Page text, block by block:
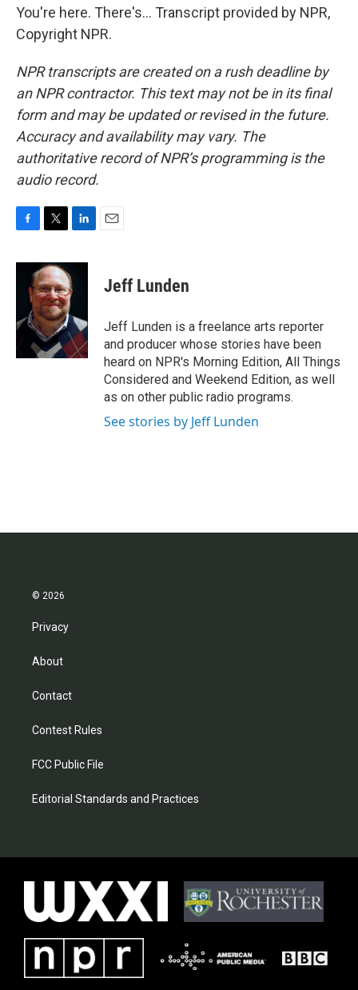
You're here. There's... Transcript provided by NPR,
Copyright NPR.
NPR transcripts are created on a rush deadline by
an NPR contractor. This text may not be in its final
form and may be updated or revised in the future.
Accuracy and availability may vary. The
authoritative record of NPR’s programming is the
audio record.
c
o
i
t
t
e
r
n
k
e
I
n
Jeff Lunden
Jeff Lunden is a freelance arts reporter
and producer whose stories have been
heard on NPR's Morning Edition, All Things
Considered and Weekend Edition, as well
as on other public radio programs.
See stories by Jeff Lunden
© 2026
Privacy
About
Contact
Contest Rules
FCC Public File
Editorial Standards and Practices